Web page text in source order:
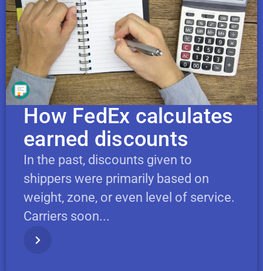
How FedEx calculates
earned discounts
In the past, discounts given to
shippers were primarily based on
weight, zone, or even level of service.
Carriers soon...